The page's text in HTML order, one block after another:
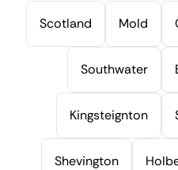
Scotland Mold
Southwater
Kingsteignton
Shevington